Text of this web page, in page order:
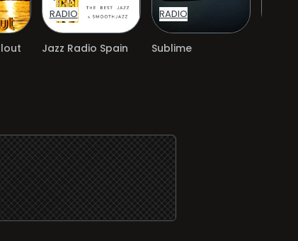
RADIO
Jazz Radio Spain
RADIO
Sublime